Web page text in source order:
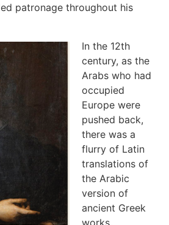
patronage throughout his
In the 12th
century, as the
Arabs who had
occupied
Europe were
pushed back,
there was a
flurry of Latin
translations of
the Arabic
version of
ancient Greek
works,